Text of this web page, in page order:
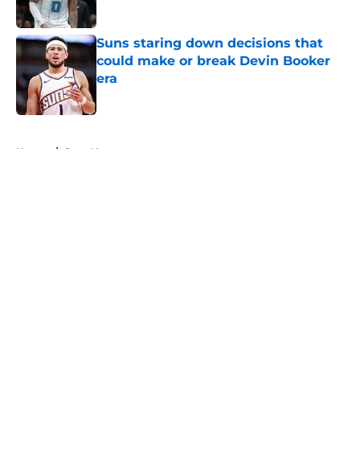
Suns staring down decisions that
could make or break Devin Booker
era
Home / Suns News